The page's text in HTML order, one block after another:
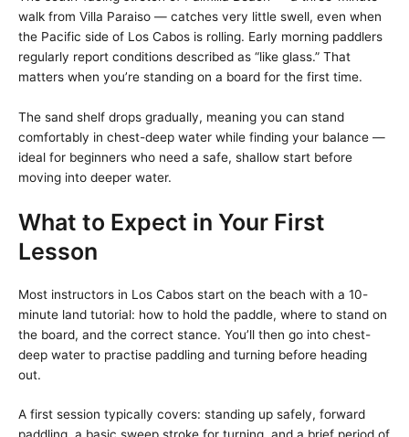
walk from Villa Paraiso — catches very little swell, even when
the Pacific side of Los Cabos is rolling. Early morning paddlers
regularly report conditions described as “like glass.” That
matters when you’re standing on a board for the first time.
The sand shelf drops gradually, meaning you can stand
comfortably in chest-deep water while finding your balance —
ideal for beginners who need a safe, shallow start before
moving into deeper water.
What to Expect in Your First
Lesson
Most instructors in Los Cabos start on the beach with a 10-
minute land tutorial: how to hold the paddle, where to stand on
the board, and the correct stance. You’ll then go into chest-
deep water to practise paddling and turning before heading
out.
A first session typically covers: standing up safely, forward